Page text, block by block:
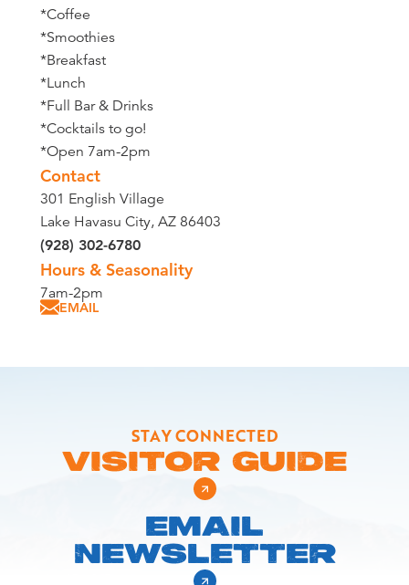
Overview
*Coffee
*Smoothies
*Breakfast
*Lunch
*Full Bar & Drinks
*Cocktails to go!
*Open 7am-2pm
Contact
301 English Village
Lake Havasu City, AZ 86403
(928) 302-6780
Hours & Seasonality
7am-2pm
EMAIL
STAY CONNECTED
VISITOR GUIDE
EMAIL
NEWSLETTER